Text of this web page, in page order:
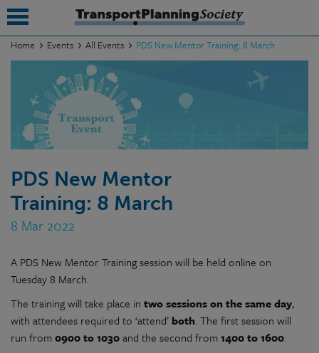
Home Events All Events PDS New Mentor Training: 8 March
PDS New Mentor
Training: 8 March
8 Mar 2022
A PDS New Mentor Training session will be held online on
Tuesday 8 March.
The training will take place in two sessions on the same day,
with attendees required to ‘attend’ both. The first session will
run from0900 to 1030and the second from1400 to 1600.